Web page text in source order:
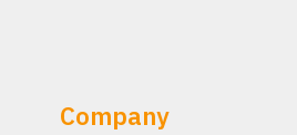
Company